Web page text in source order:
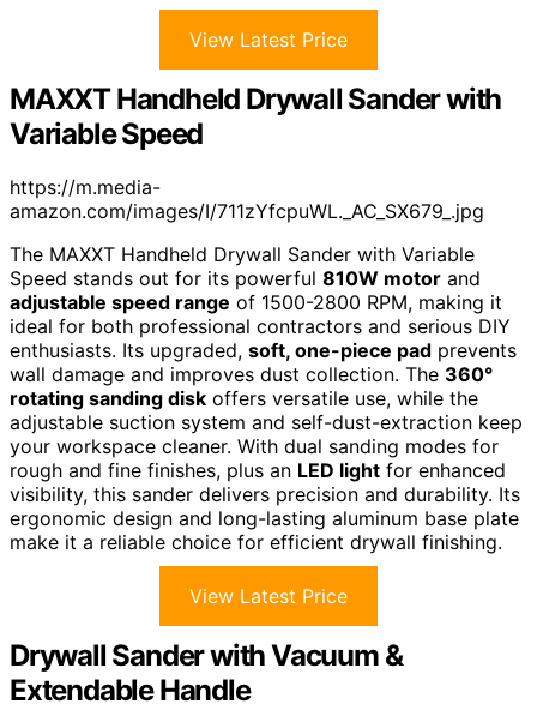
View Latest Price
MAXXT Handheld Drywall Sander with
Variable Speed
https://m.media-
amazon.com/images/I/711zYfcpuWL._AC_SX679_.jpg
The MAXXT Handheld Drywall Sander with Variable
Speed stands out for its powerful 810W motor and
adjustable speed range of 1500-2800 RPM, making it
ideal for both professional contractors and serious DIY
enthusiasts. Its upgraded, soft, one-piece pad prevents
wall damage and improves dust collection. The 360°
rotating sanding disk offers versatile use, while the
adjustable suction system and self-dust-extraction keep
your workspace cleaner. With dual sanding modes for
rough and fine finishes, plus an LED light for enhanced
visibility, this sander delivers precision and durability. Its
ergonomic design and long-lasting aluminum base plate
make it a reliable choice for efficient drywall finishing.
View Latest Price
Drywall Sander with Vacuum &
Extendable Handle